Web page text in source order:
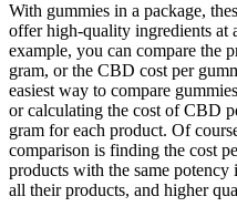
With gummies in a package,
offer high-quality ingredients at
example, you can compare the
gram, or the CBD cost per
easiest way to compare
or calculating the cost of CBD
gram for each product. Of
comparison is finding the cost
products with the same
all their products, and higher